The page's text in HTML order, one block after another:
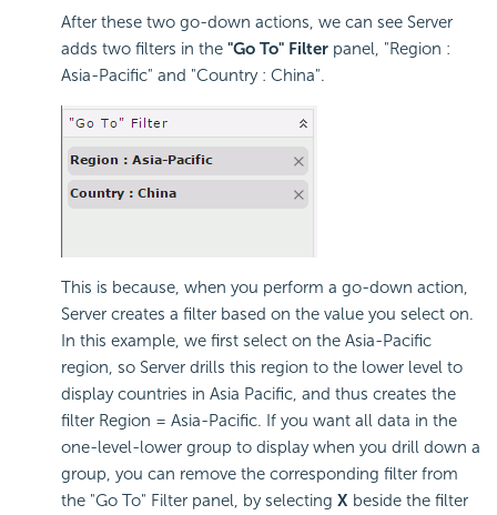
After these two go-down actions, we can see Server
adds two filters in the "Go To" Filter panel, "Region :
Asia-Pacific" and "Country : China".
This is because, when you perform a go-down action,
Server creates a filter based on the value you select on.
In this example, we first select on the Asia-Pacific
region, so Server drills this region to the lower level to
display countries in Asia Pacific, and thus creates the
filter Region = Asia-Pacific. If you want all data in the
one-level-lower group to display when you drill down a
group, you can remove the corresponding filter from
the "Go To" Filter panel, by selecting X beside the filter